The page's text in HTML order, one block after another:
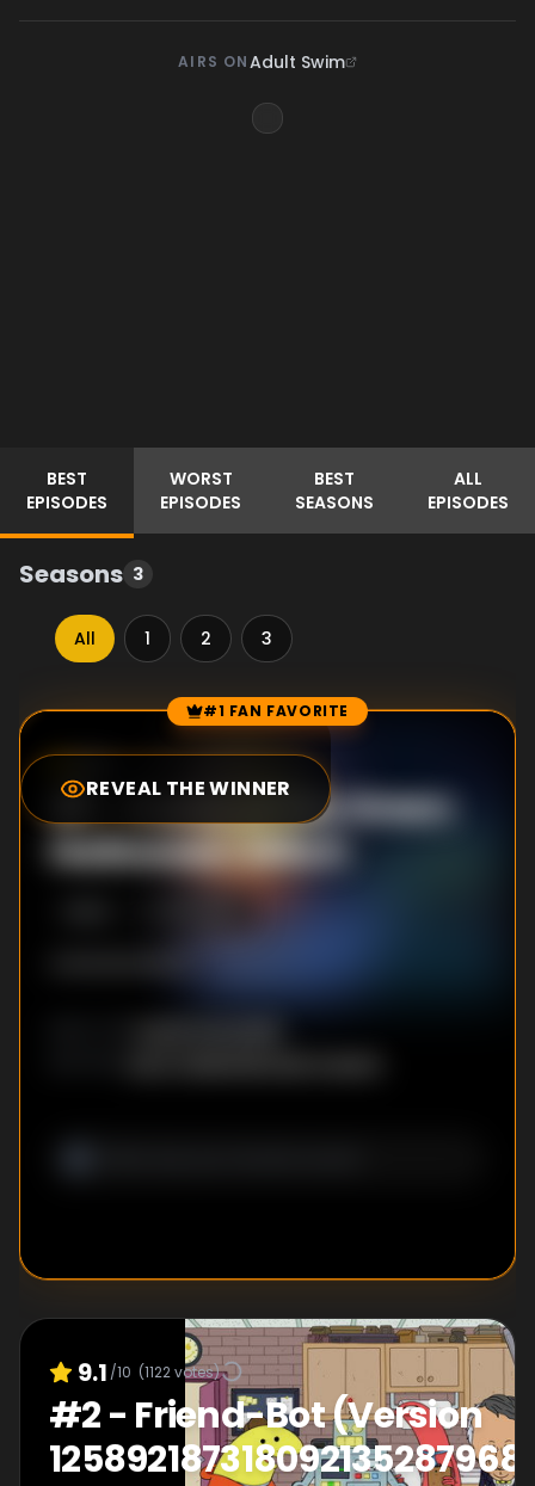
AIRS ONAdult Swim
BEST
EPISODES
WORST
EPISODES
BEST
SEASONS
ALL
EPISODES
Seasons 3
All 1 2 3
Episode Rankings #1 FAN FAVORITE
REVEAL THE WINNER
9.1
#1-Curse of the Green
Halloween Witch
9.1 /10 (1122votes)
#2- Friend-Bot (Version